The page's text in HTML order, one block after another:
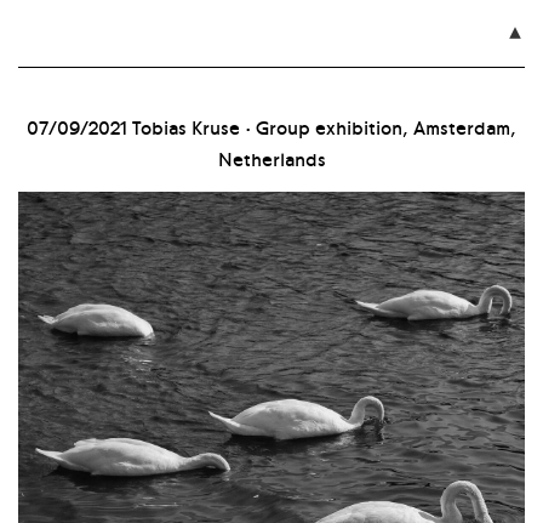

07/09/2021 Tobias Kruse · Group exhibition, Amsterdam,
Netherlands